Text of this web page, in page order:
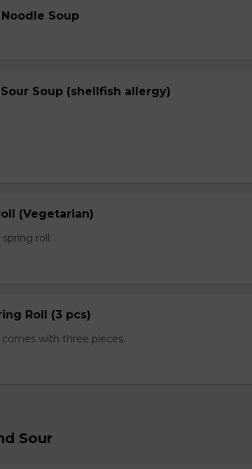
Soup
Soup (shellfish allergy)
(Vegetarian)
roll.
Roll (3 pcs)
with three pieces.
Sour